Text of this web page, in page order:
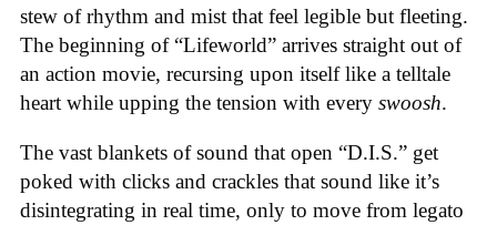
stew of rhythm and mist that feel legible but fleeting.
The beginning of “Lifeworld” arrives straight out of
an action movie, recursing upon itself like a telltale
heart while upping the tension with every swoosh.
The vast blankets of sound that open “D.I.S.” get
poked with clicks and crackles that sound like it’s
disintegrating in real time, only to move from legato